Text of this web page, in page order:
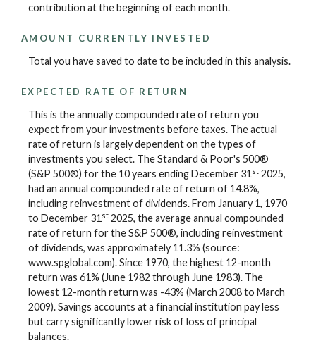
contribution at the beginning of each month.
AMOUNT CURRENTLY INVESTED
Total you have saved to date to be included in this analysis.
EXPECTED RATE OF RETURN
This is the annually compounded rate of return you
expect from your investments before taxes. The actual
rate of return is largely dependent on the types of
investments you select. The Standard & Poor's 500®
(S&P 500®) for the 10 years ending December 31 st 2025,
had an annual compounded rate of return of 14.8%,
including reinvestment of dividends. From January 1, 1970
to December 31 st 2025, the average annual compounded
rate of return for the S&P 500®, including reinvestment
of dividends, was approximately 11.3% (source:
www.spglobal.com). Since 1970, the highest 12-month
return was 61% (June 1982 through June 1983). The
lowest 12-month return was -43% (March 2008 to March
2009). Savings accounts at a financial institution pay less
but carry significantly lower risk of loss of principal
balances.